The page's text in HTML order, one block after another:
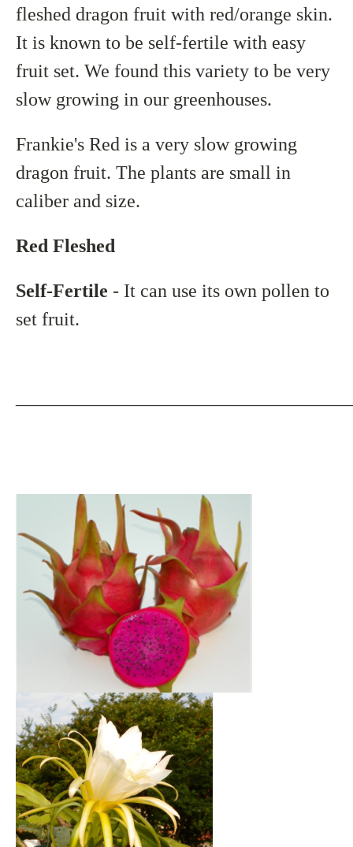
fleshed dragon fruit with red/orange skin.
It is known to be self-fertile with easy
fruit set. We found this variety to be very
slow growing in our greenhouses.
Frankie's Red is a very slow growing
dragon fruit. The plants are small in
caliber and size.
Red Fleshed
Self-Fertile - It can use its own pollen to
set fruit.